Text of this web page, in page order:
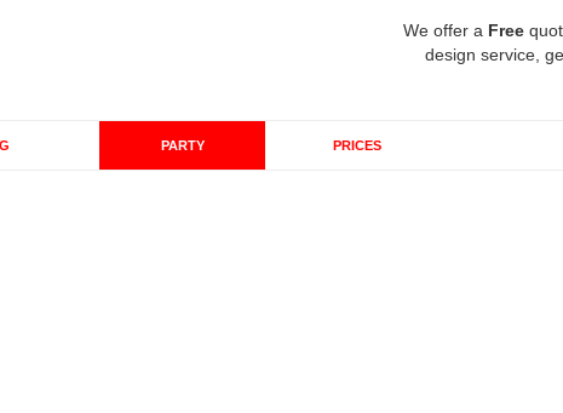
We offer a Free
design service,
PARTY PRICES